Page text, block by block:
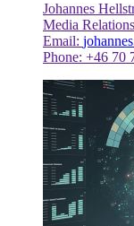
Johannes
Media
Email:
Phone: +46 70